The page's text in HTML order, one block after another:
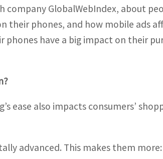
GlobalWebIndex, about
their phones, and how mobile ads
have a big impact on their
ease also impacts consumers’
advanced. This makes them more: